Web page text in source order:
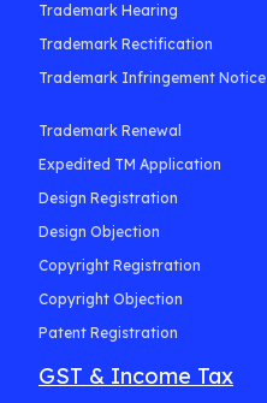
Trademark Hearing
Trademark Rectification
Trademark Infringement Notice
Trademark Renewal
Expedited TM Application
Design Registration
Design Objection
Copyright Registration
Copyright Objection
Patent Registration
GST & Income Tax